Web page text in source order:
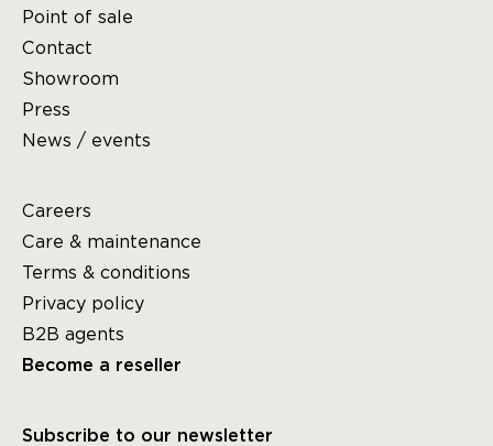
Point of sale
Contact
Showroom
Press
News / events
Careers
Care & maintenance
Terms & conditions
Privacy policy
B2B agents
Become a reseller
Subscribe to our newsletter